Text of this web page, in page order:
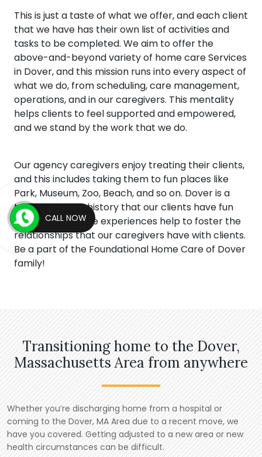
This is just a taste of what we offer, and each client
that we have has their own list of activities and
tasks to be completed. We aim to offer the
above-and-beyond variety of home care Services
in Dover, and this mission runs into every aspect of
what we do, from scheduling, care management,
operations, and in our caregivers. This mentality
helps clients to feel supported and empowered,
and we stand by the work that we do.
Our agency caregivers enjoy treating their clients,
and this includes taking them to fun places like
Park, Museum, Zoo, Beach, and so on. Dover is a
town full of rich history that our clients have fun
viewing, and these experiences help to foster the
relationships that our caregivers have with clients.
Be a part of the Foundational Home Care of Dover
family!
Transitioning home to the Dover,
Massachusetts Area from anywhere
Whether you’re discharging home from a hospital or
coming to the Dover, MA Area due to a recent move, we
have you covered. Getting adjusted to a new area or new
health circumstances can be difficult.
CALL NOW